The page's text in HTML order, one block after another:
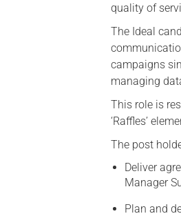
quality of
The Ideal
campaigns
managing
This role is
‘Raffles’
The post
Deliver
Manager
Plan and